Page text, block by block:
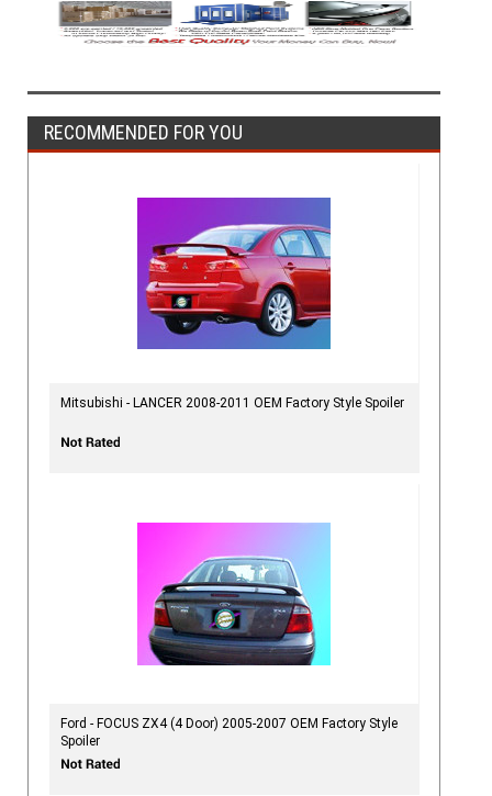
RECOMMENDED FOR YOU
Mitsubishi - LANCER 2008-2011 OEM Factory Style Spoiler
Ford - FOCUS ZX4 (4 Door) 2005-2007 OEM Factory Style
Spoiler